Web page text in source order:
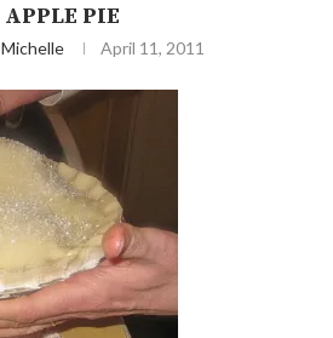
APPLE PIE
Michelle April 11, 2011